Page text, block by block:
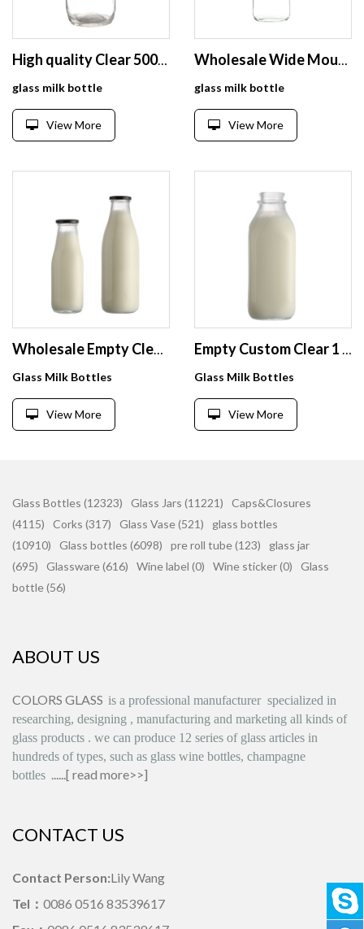
High quality Clear 500ml Glass Milk Bottle for Milk
glass milk bottle
View More
Wholesale Wide Mouth Screw Cap Clear Milk Juice Glass Bottle 1 Liter
glass milk bottle
View More
Wholesale Empty Clear 1 Litre Beverage Juice Milk Glass Bottle with Metal Lid
Glass Milk Bottles
View More
Empty Custom Clear 1 L Liter Glass Square Milk Bottle with Lid Wholesale
Glass Milk Bottles
View More
Glass Bottles (12323) Glass Jars (11221)
Caps&Closures
(4115)
Corks (317) Glass Vase (521)
glass bottles
(10910)
Glass bottles (6098) pre roll tube (123)
glass jar
(695)
Glassware (616) Wine label (0) Wine sticker (0)
Glass
bottle (56)
ABOUT US
COLORS GLASS is a professional manufacturer specialized in
researching, designing , manufacturing and marketing all kinds of
glass products . we can produce 12 series of glass articles in
hundreds of types, such as glass wine bottles, champagne
bottles ......[ read more>>]
CONTACT US
Contact Person:Lily Wang
Tel： 0086 0516 83539617